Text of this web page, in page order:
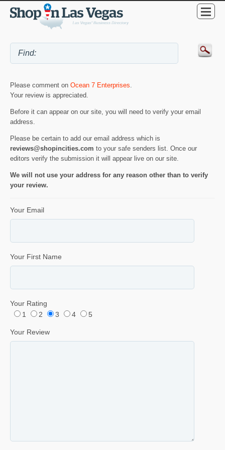
Please comment on Ocean 7 Enterprises.
Your review is appreciated.
Before it can appear on our site, you will need to verify your email
address.
Please be certain to add our email address which is
reviews@shopincities.com to your safe senders list. Once our
editors verify the submission it will appear live on our site.
We will not use your address for any reason other than to verify
your review.
Your Email
Your First Name
Your Rating
1
2 3 4 5
Your Review